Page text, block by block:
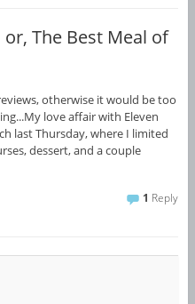
The Best Meal of
otherwise it would be too
love affair with Eleven
last Thursday, where I limited
dessert, and a couple
1 Reply